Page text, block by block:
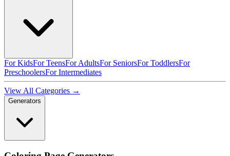
For KidsFor TeensFor AdultsFor SeniorsFor ToddlersFor
PreschoolersFor Intermediates
View All Categories →
Generators